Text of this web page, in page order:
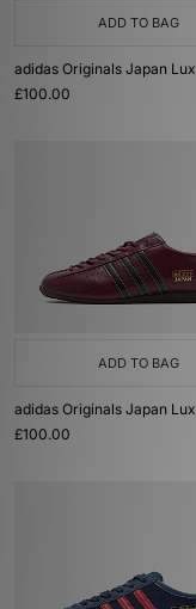
ADD TO BAG
adidas Originals Japan Lux
£100.00
ADD TO BAG
adidas Originals Japan Lux
£100.00